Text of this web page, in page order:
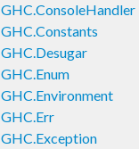
GHC.ConsoleHandler
GHC.Constants
GHC.Desugar
GHC.Enum
GHC.Environment
GHC.Err
GHC.Exception